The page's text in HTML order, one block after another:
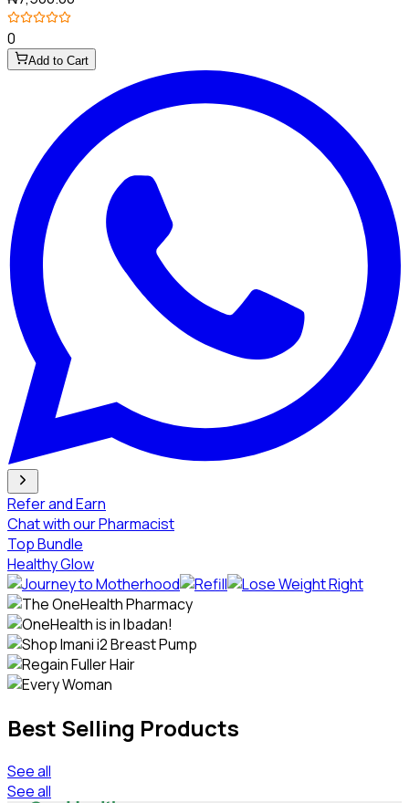
0
Add to Cart
Refer and Earn
Chat with our Pharmacist
Top Bundle
Healthy Glow
Best Selling Products
See all
See all